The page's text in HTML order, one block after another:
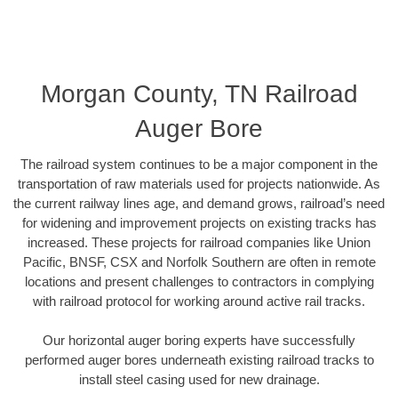
Morgan County, TN Railroad
Auger Bore
The railroad system continues to be a major component in the
transportation of raw materials used for projects nationwide. As
the current railway lines age, and demand grows, railroad’s need
for widening and improvement projects on existing tracks has
increased. These projects for railroad companies like Union
Pacific, BNSF, CSX and Norfolk Southern are often in remote
locations and present challenges to contractors in complying
with railroad protocol for working around active rail tracks.
Our horizontal auger boring experts have successfully
performed auger bores underneath existing railroad tracks to
install steel casing used for new drainage.